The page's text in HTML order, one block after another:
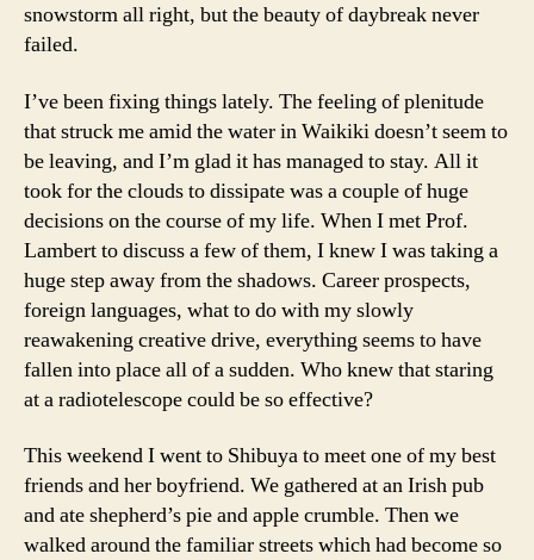
snowstorm all right, but the beauty of daybreak never
failed.
I’ve been fixing things lately. The feeling of plenitude
that struck me amid the water in Waikiki doesn’t seem to
be leaving, and I’m glad it has managed to stay. All it
took for the clouds to dissipate was a couple of huge
decisions on the course of my life. When I met Prof.
Lambert to discuss a few of them, I knew I was taking a
huge step away from the shadows. Career prospects,
foreign languages, what to do with my slowly
reawakening creative drive, everything seems to have
fallen into place all of a sudden. Who knew that staring
at a radiotelescope could be so effective?
This weekend I went to Shibuya to meet one of my best
friends and her boyfriend. We gathered at an Irish pub
and ate shepherd’s pie and apple crumble. Then we
walked around the familiar streets which had become so